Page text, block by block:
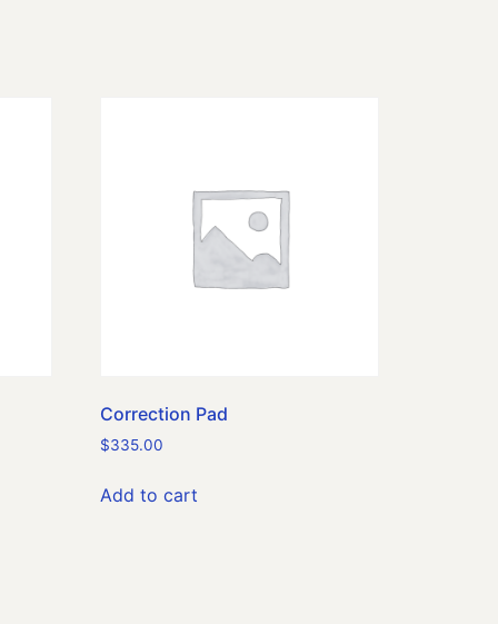
Correction Pad
$335.00
Add to cart